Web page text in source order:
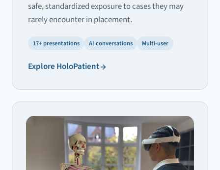
safe, standardized exposure to cases they may
rarely encounter in placement.
17+ presentations AI conversations Multi-user
Explore HoloPatient